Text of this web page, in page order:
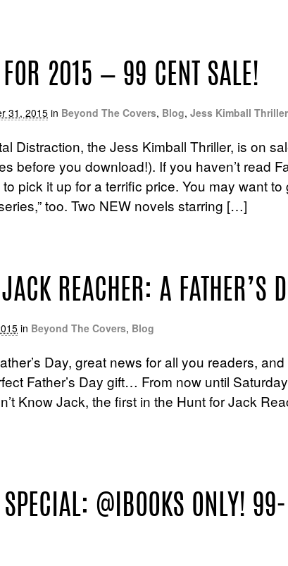
FOR 2015 — 99 CENT SALE!
31, 2015in Beyond The Covers, Blog, Jess Kimball
Distraction, the Jess Kimball Thriller, is on
before you download!). If you haven’t read
pick it up for a terrific price. You may want to
too. Two NEW novels starring […]
REACHER: A FATHER’S
in Beyond The Covers, Blog
Day, great news for all you readers,
Father’s Day gift… From now until
Know Jack, the first in the Hunt for Jack
@IBOOKS ONLY! 99-